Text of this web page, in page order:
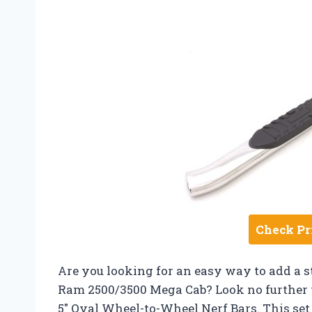
Check
Are you looking for an easy way to add a
Ram 2500/3500 Mega Cab? Look no
5″ Oval Wheel-to-Wheel Nerf Bars. This